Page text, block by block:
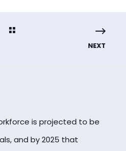
NEXT
is projected to be
and by 2025 that